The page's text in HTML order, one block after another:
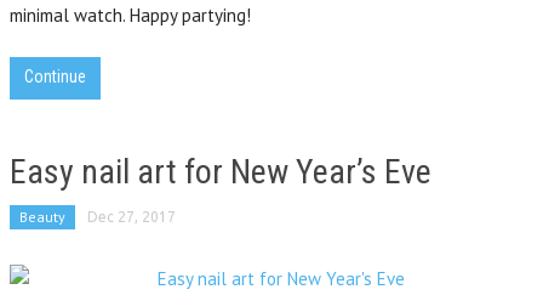
minimal watch. Happy partying!
Continue
Easy nail art for New Year’s Eve
Beauty Dec 27, 2017